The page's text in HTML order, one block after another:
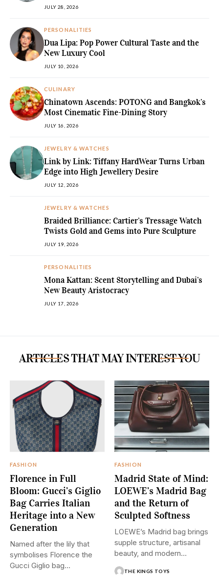
JULY 28, 2026
PERSONALITIES
Dua Lipa: Pop Power Cultural Taste and the
New Luxury Cool
JULY 10, 2026
CULINARY
Chinatown Ascends: POTONG and Bangkok’s
Most Cinematic Fine-Dining Story
JULY 16, 2026
JEWELRY & WATCHES
Link by Link: Tiffany HardWear Turns Urban
Edge into High Jewellery Desire
JULY 12, 2026
JEWELRY & WATCHES
Braided Brilliance: Cartier’s Tressage Watch
Twists Gold and Gems into Pure Sculpture
JULY 19, 2026
PERSONALITIES
Mona Kattan: Scent Storytelling and Dubai’s
New Beauty Aristocracy
JULY 17, 2026
ARTICLES THAT MAY INTEREST YOU
FASHION
Florence in Full
Bloom: Gucci’s Giglio
Bag Carries Italian
Heritage into a New
Generation
Named after the lily that
symbolises Florence the
Gucci Giglio bag
FASHION
Madrid State of Mind:
LOEWE’s Madrid Bag
and the Return of
Sculpted Softness
LOEWE’s Madrid bag brings
supple structure, artisanal
beauty, and modern
THE KINGS TOYS